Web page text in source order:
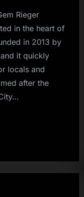
Rieger
in the heart of
in 2013 by
it quickly
locals and
after the